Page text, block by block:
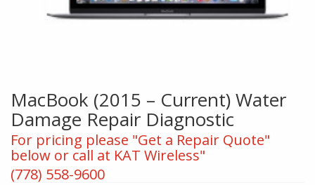
MacBook (2015 – Current) Water
Damage Repair Diagnostic
For pricing please "Get a Repair Quote"
below or call at KAT Wireless"
(778) 558-9600